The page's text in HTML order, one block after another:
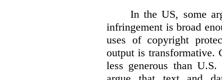
In the US, some
infringement is broad
uses of copyright
output is transformative.
less generous than